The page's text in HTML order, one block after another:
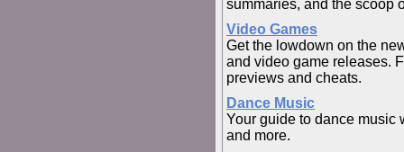
summaries, and the scoop
Video Games
Get the lowdown on the
and video game releases.
previews and cheats.
Dance Music
Your guide to dance music
and more.